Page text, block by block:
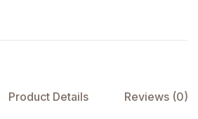
Product Details Reviews (0)